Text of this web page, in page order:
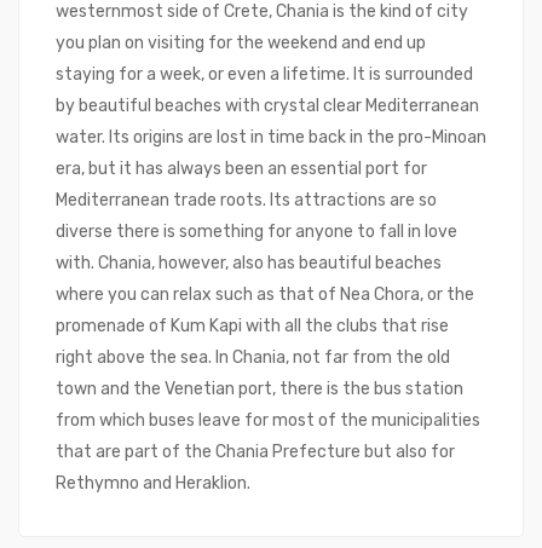
westernmost side of Crete, Chania is the kind of city
you plan on visiting for the weekend and end up
staying for a week, or even a lifetime. It is surrounded
by beautiful beaches with crystal clear Mediterranean
water. Its origins are lost in time back in the pro-Minoan
era, but it has always been an essential port for
Mediterranean trade roots. Its attractions are so
diverse there is something for anyone to fall in love
with. Chania, however, also has beautiful beaches
where you can relax such as that of Nea Chora, or the
promenade of Kum Kapi with all the clubs that rise
right above the sea. In Chania, not far from the old
town and the Venetian port, there is the bus station
from which buses leave for most of the municipalities
that are part of the Chania Prefecture but also for
Rethymno and Heraklion.